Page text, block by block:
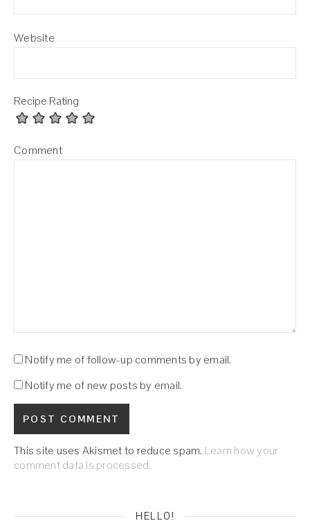
Website
Recipe Rating
Comment
Notify me of follow-up comments by email.
Notify me of new posts by email.
This site uses Akismet to reduce spam. Learn how your
comment data is processed.
HELLO!